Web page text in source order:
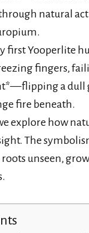
natural
first Yooperlite
fingers,
a dull
fire beneath.
explore how
The
unseen,